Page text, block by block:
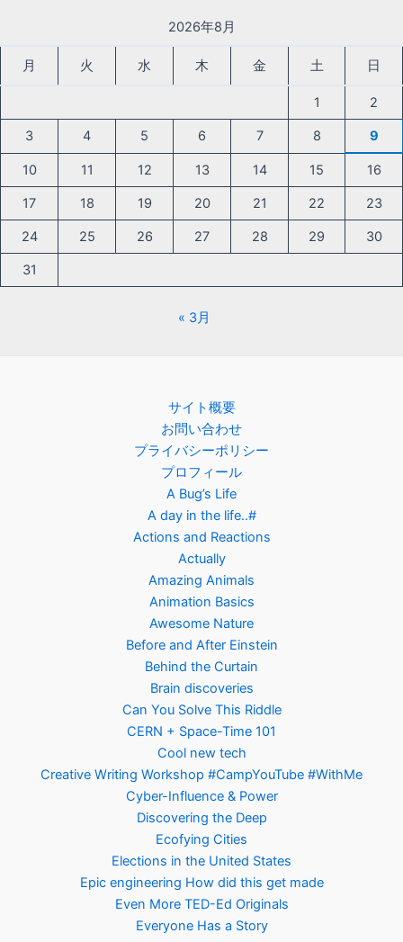
2026年8月
月 火 水 木 金 土 日
1 2
3 4 5 6 7 8 9
10 11 12 13 14 15 16
17 18 19 20 21 22 23
24 25 26 27 28 29 30
31
« 3月
サイト概要
お問い合わせ
プライバシーポリシー
プロフィール
A Bug’s Life
A day in the life..#
Actions and Reactions
Actually
Amazing Animals
Animation Basics
Awesome Nature
Before and After Einstein
Behind the Curtain
Brain discoveries
Can You Solve This Riddle
CERN + Space-Time 101
Cool new tech
Creative Writing Workshop #CampYouTube #WithMe
Cyber-Influence & Power
Discovering the Deep
Ecofying Cities
Elections in the United States
Epic engineering How did this get made
Even More TED-Ed Originals
Everyone Has a Story